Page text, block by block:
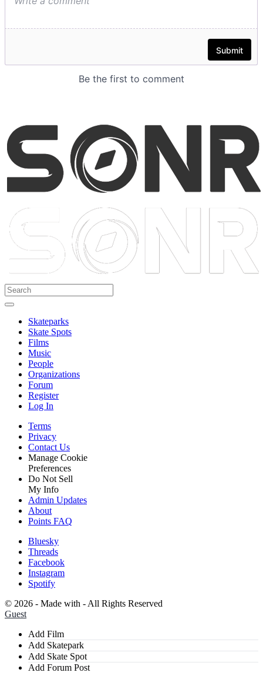
Skateparks
Skate Spots
Films
Music
People
Organizations
Forum
Register
Log In
Terms
Privacy
Contact Us
Manage Cookie
Preferences
Do Not Sell
My Info
Admin Updates
About
Points FAQ
Bluesky
Threads
Facebook
Instagram
Spotify
© 2026 - Made with - All Rights Reserved
Guest
Add Film
Add Skatepark
Add Skate Spot
Add Forum Post